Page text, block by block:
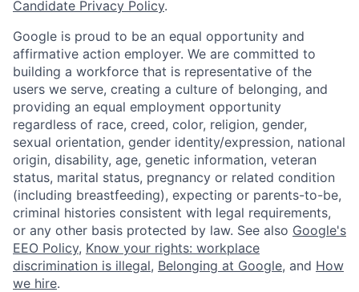
Candidate Privacy Policy.
Google is proud to be an equal opportunity and
affirmative action employer. We are committed to
building a workforce that is representative of the
users we serve, creating a culture of belonging, and
providing an equal employment opportunity
regardless of race, creed, color, religion, gender,
sexual orientation, gender identity/expression, national
origin, disability, age, genetic information, veteran
status, marital status, pregnancy or related condition
(including breastfeeding), expecting or parents-to-be,
criminal histories consistent with legal requirements,
or any other basis protected by law. See also Google's
EEO Policy, Know your rights: workplace
discrimination is illegal, Belonging at Google, and How
we hire.